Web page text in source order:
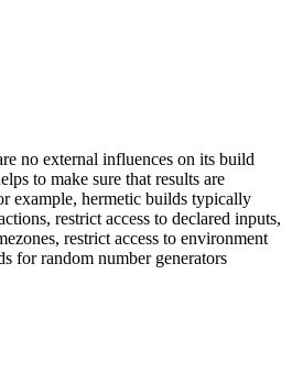
no external influences on its build
to make sure that results are
example, hermetic builds typically
restrict access to declared inputs,
restrict access to environment
for random number generators